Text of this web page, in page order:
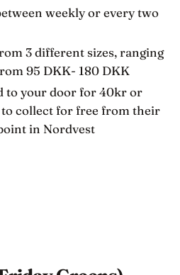
weekly or every two
3 different sizes, ranging
95 DKK- 180 DKK
to your door for 40kr or
to collect for free from their
in Nordvest